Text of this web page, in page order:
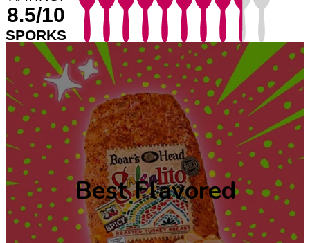
8.5/10
SPORKS
Best Flavored